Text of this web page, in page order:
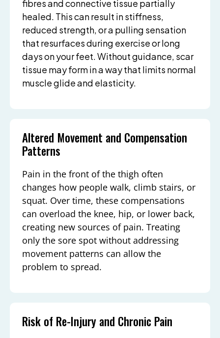
fibres and connective tissue partially
healed. This can result in stiffness,
reduced strength, or a pulling sensation
that resurfaces during exercise or long
days on your feet. Without guidance, scar
tissue may form in a way that limits normal
muscle glide and elasticity.
Altered Movement and Compensation
Patterns
Pain in the front of the thigh often
changes how people walk, climb stairs, or
squat. Over time, these compensations
can overload the knee, hip, or lower back,
creating new sources of pain. Treating
only the sore spot without addressing
movement patterns can allow the
problem to spread.
Risk of Re-Injury and Chronic Pain